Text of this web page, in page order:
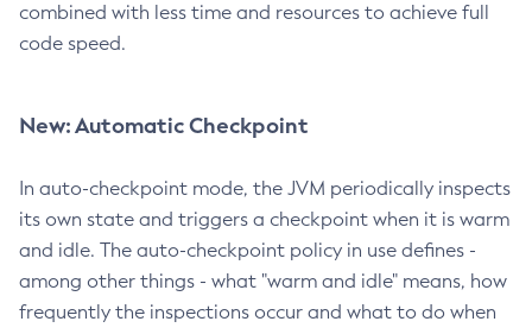
combined with less time and resources to achieve full
code speed.
New: Automatic Checkpoint
In auto-checkpoint mode, the JVM periodically inspects
its own state and triggers a checkpoint when it is warm
and idle. The auto-checkpoint policy in use defines -
among other things - what "warm and idle" means, how
frequently the inspections occur and what to do when